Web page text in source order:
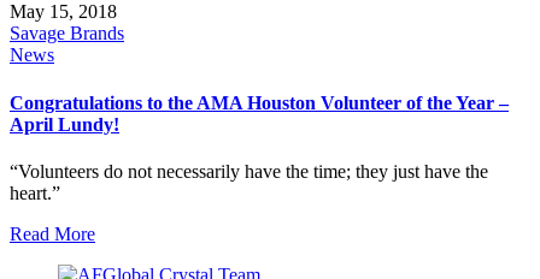
May 15, 2018
Savage Brands
News
Congratulations to the AMA Houston Volunteer of the Year –
April Lundy!
“Volunteers do not necessarily have the time; they just have the
heart.”
Read More